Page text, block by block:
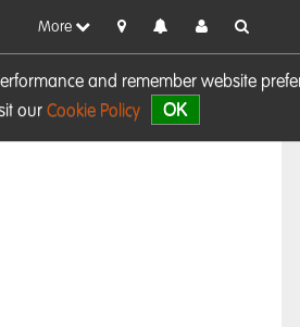
and remember website
our Cookie Policy OK
More